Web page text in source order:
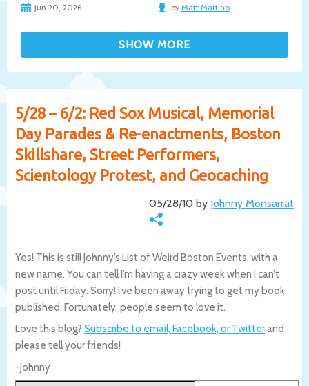
Jun 20, 2026 by Matt Martino
5/28 – 6/2: Red Sox Musical, Memorial
Day Parades & Re-enactments, Boston
Skillshare, Street Performers,
Scientology Protest, and Geocaching
05/28/10 by Johnny Monsarrat
Yes! This is still Johnny’s List of Weird Boston Events, with a
new name. You can tell I’m having a crazy week when I can’t
post until Friday. Sorry! I’ve been away trying to get my book
published. Fortunately, people seem to love it.
Love this blog? Subscribe to email, Facebook, or Twitterand
please tell your friends!
-Johnny